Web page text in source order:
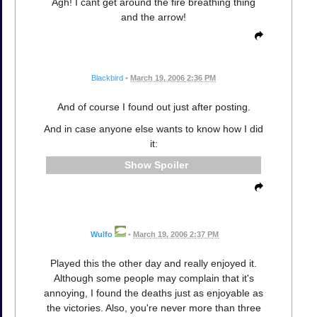
and the arrow!
Blackbird • March 19, 2006 2:36 PM
And of course I found out just after posting.
And in case anyone else wants to know how I did
it:
Spoiler
Wulfo • March 19, 2006 2:37 PM
Played this the other day and really enjoyed it.
Although some people may complain that it's
annoying, I found the deaths just as enjoyable as
the victories. Also, you're never more than three